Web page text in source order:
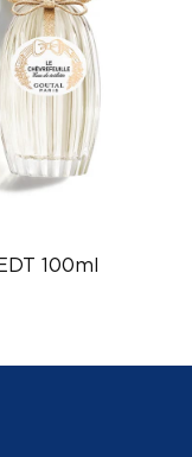
100ml